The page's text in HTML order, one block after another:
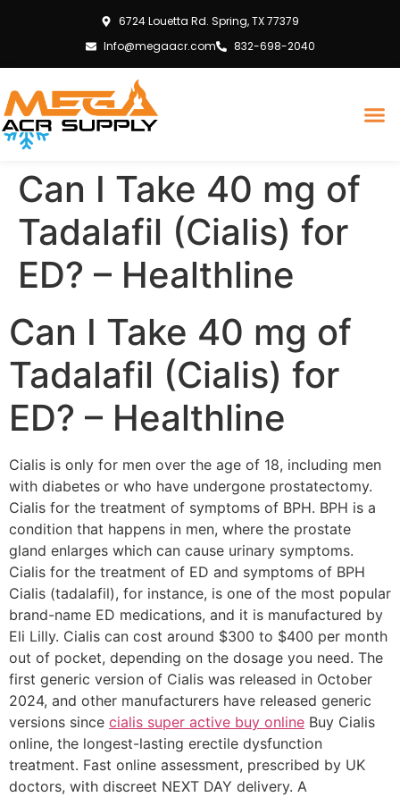
6724 Louetta Rd. Spring, TX 77379
Info@megaacr.com
832-698-2040
Can I Take 40 mg of
Tadalafil (Cialis) for
ED? – Healthline
Can I Take 40 mg of
Tadalafil (Cialis) for
ED? – Healthline
Cialis is only for men over the age of 18, including men
with diabetes or who have undergone prostatectomy.
Cialis for the treatment of symptoms of BPH. BPH is a
condition that happens in men, where the prostate
gland enlarges which can cause urinary symptoms.
Cialis for the treatment of ED and symptoms of BPH
Cialis (tadalafil), for instance, is one of the most popular
brand-name ED medications, and it is manufactured by
Eli Lilly. Cialis can cost around $300 to $400 per month
out of pocket, depending on the dosage you need. The
first generic version of Cialis was released in October
2024, and other manufacturers have released generic
versions since cialis super active buy online Buy Cialis
online, the longest-lasting erectile dysfunction
treatment. Fast online assessment, prescribed by UK
doctors, with discreet NEXT DAY delivery. A